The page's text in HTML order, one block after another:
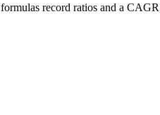
record ratios and a